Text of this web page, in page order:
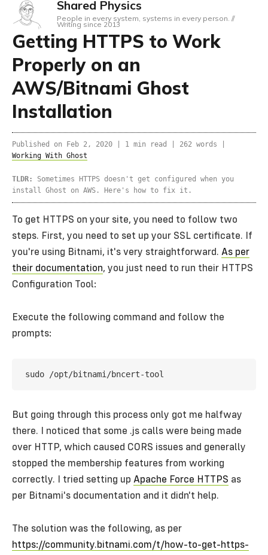
Shared Physics
People in every system, systems in every person. //
Writing since 2013
Getting HTTPS to Work
Properly on an
AWS/Bitnami Ghost
Installation
Published on Feb 2, 2020 1 min read | 262 words
Working With Ghost
TLDR:
Sometimes HTTPS doesn't get configured when you
install Ghost on AWS. Here's how to fix it.
To get HTTPS on your site, you need to follow two
steps. First, you need to set up your SSL certificate. If
you're using Bitnami, it's very straightforward. As per
their documentation, you just need to run their HTTPS
Configuration Tool:
Execute the following command and follow the
prompts:
But going through this process only got me halfway
there. I noticed that some .js calls were being made
over HTTP, which caused CORS issues and generally
stopped the membership features from working
correctly. I tried setting up Apache Force HTTPS as
per Bitnami's documentation and it didn't help.
The solution was the following, as per
https://community.bitnami.com/t/how-to-get-https-